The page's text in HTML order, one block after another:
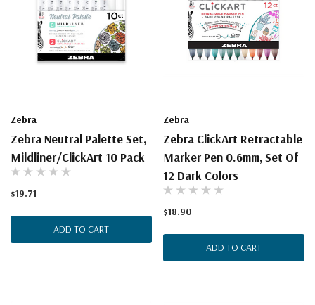
Zebra
Zebra Neutral Palette Set,
Mildliner/ClickArt 10 Pack
$19.71
ADD TO CART
Zebra
Zebra ClickArt Retractable
Marker Pen 0.6mm, Set Of
12 Dark Colors
$18.90
ADD TO CART